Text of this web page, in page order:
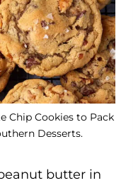
Chip Cookies to Pack
Desserts.
butter in